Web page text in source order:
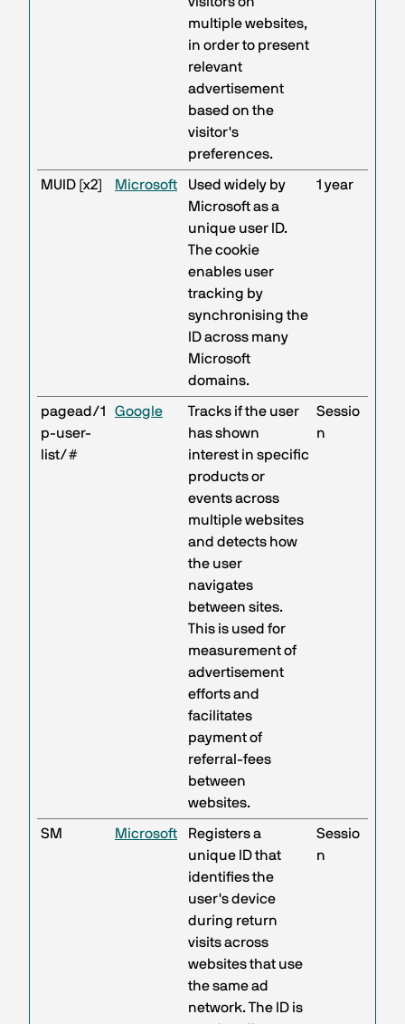
multiple websites,
in order to present
relevant
advertisement
based on the
visitor's
preferences.
MUID [x2] Microsoft
Used widely by
Microsoft as a
unique user ID.
The cookie
enables user
tracking by
synchronising the
ID across many
Microsoft
domains.
1 year
pagead/1
p-user-
list/#
Google
Tracks if the user
has shown
interest in specific
products or
events across
multiple websites
and detects how
the user
navigates
between sites.
This is used for
measurement of
advertisement
efforts and
facilitates
payment of
referral-fees
between
websites.
Sessio
n
SM Microsoft
Registers a
unique ID that
identifies the
user's device
during return
visits across
websites that use
the same ad
network. The ID is
Sessio
n